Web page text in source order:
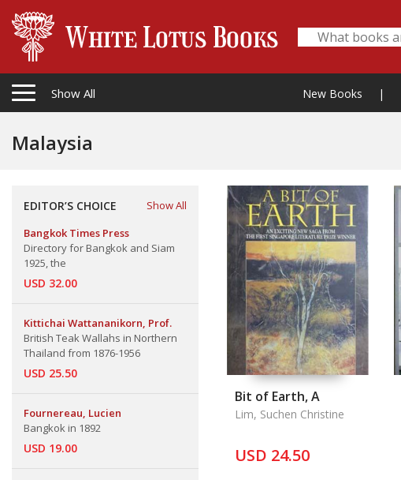
Show All New Books |
Malaysia
EDITOR’S CHOICE
Show All
Bangkok Times Press
Directory for Bangkok and Siam
1925, the
USD 32.00
Kittichai Wattananikorn, Prof.
British Teak Wallahs in Northern
Thailand from 1876-1956
USD 25.50
Fournereau, Lucien
Bangkok in 1892
USD 19.00
Bit of Earth, A
Lim, Suchen Christine
USD 24.50